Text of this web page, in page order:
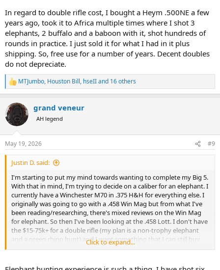
In regard to double rifle cost, I bought a Heym .500NE a few
years ago, took it to Africa multiple times where I shot 3
elephants, 2 buffalo and a baboon with it, shot hundreds of
rounds in practice. I just sold it for what I had in it plus
shipping. So, free use for a number of years. Decent doubles
do not depreciate.
R
e
c
t
i
s
:
MTJumbo, Houston Bill, hseIIand 16 others
grand veneur
AH legend
May 19, 2026 #9
Justin D. said:
I'm starting to put my mind towards wanting to complete my Big 5.
With that in mind, I'm trying to decide on a caliber for an elephant. I
currently have a Winchester M70 in .375 H&H for everything else. I
originally was going to go with a .458 Win Mag but from what I've
been reading/researching, there's mixed reviews on the Win Mag
for elephant. So then I've been looking at the .458 Lott. I don't have
the $15-75k+ for a double rifle (my plan is a non-trophy elephant
and a green rhino hunt) and I want something that I can still buy
commercial ammo for. Therefore, my two choices of the Win Mag
Click to expand...